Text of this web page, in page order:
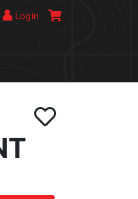
Login